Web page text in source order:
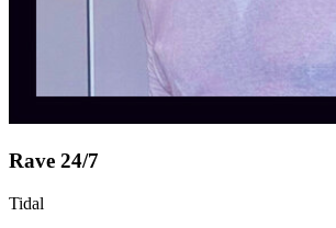
Rave 24/7
Tidal